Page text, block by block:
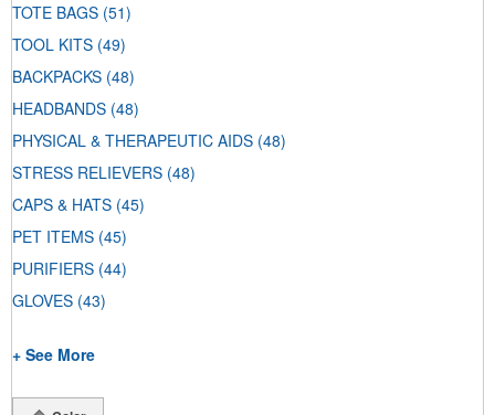
TOTE BAGS (51)
TOOL KITS (49)
BACKPACKS (48)
HEADBANDS (48)
PHYSICAL & THERAPEUTIC AIDS (48)
STRESS RELIEVERS (48)
CAPS & HATS (45)
PET ITEMS (45)
PURIFIERS (44)
GLOVES (43)
+ See More